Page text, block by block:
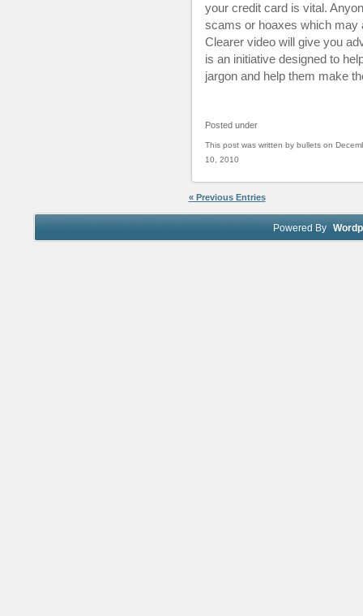
your credit card is vital.
scams or hoaxes which may
Clearer video will give you
is an initiative designed to
jargon and help them make
Posted under
This post was written by bullets on
10, 2010
« Previous Entries
Powered By